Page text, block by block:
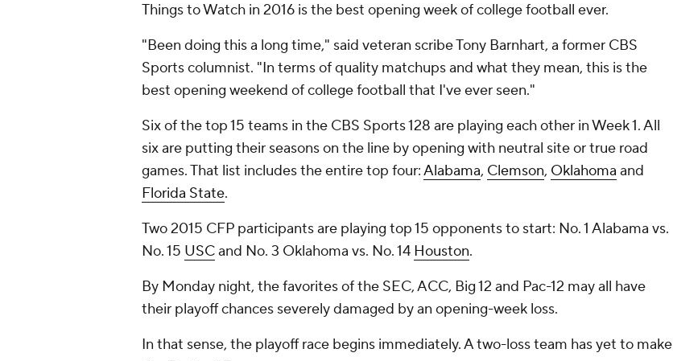
Things to Watch in 2016 is the best opening week of college football ever.
"Been doing this a long time," said veteran scribe Tony Barnhart, a former CBS
Sports columnist. "In terms of quality matchups and what they mean, this is the
best opening weekend of college football that I've ever seen."
Six of the top 15 teams in the CBS Sports 128 are playing each other in Week 1. All
six are putting their seasons on the line by opening with neutral site or true road
games. That list includes the entire top four:Alabama, Clemson, Oklahoma and
Florida State.
Two 2015 CFP participants are playing top 15 opponents to start: No. 1 Alabama vs.
No. 15 USCand No. 3 Oklahoma vs. No. 14 Houston.
By Monday night, the favorites of the SEC, ACC, Big 12 and Pac-12 may all have
their playoff chances severely damaged by an opening-week loss.
In that sense, the playoff race begins immediately. A two-loss team has yet to make